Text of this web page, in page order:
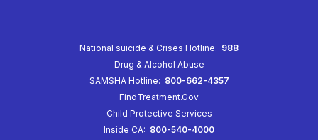
National suicide & Crises Hotline: 988
Drug & Alcohol Abuse
SAMSHA Hotline: 800-662-4357
FindTreatment.Gov
Child Protective Services
Inside CA: 800-540-4000